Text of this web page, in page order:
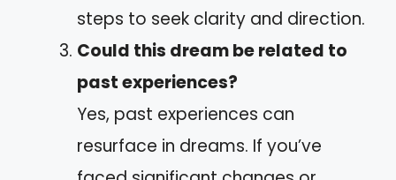
steps to seek clarity and direction.
Could this dream be related to
past experiences?
Yes, past experiences can
resurface in dreams. If you’ve